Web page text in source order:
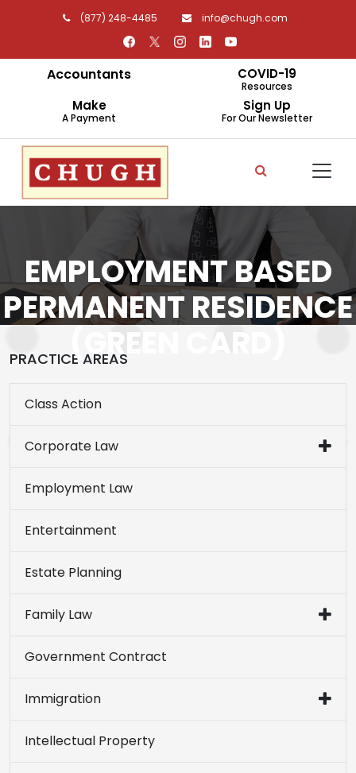
(877) 248-4485 info@chugh.com
Accountants COVID-19
Resources
Make
A Payment
Sign Up
For Our Newsletter
EMPLOYMENT BASED
PERMANENT RESIDENCE
(GREEN CARD)
PRACTICE AREAS
Class Action
Corporate Law
Employment Law
Entertainment
Estate Planning
Family Law
Government Contract
Immigration
Intellectual Property